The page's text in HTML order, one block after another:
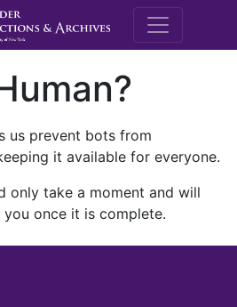
M.E.
us prevent bots from
it available for everyone.
only take a moment and will
once it is complete.